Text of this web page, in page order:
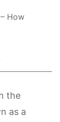
How
the
as a